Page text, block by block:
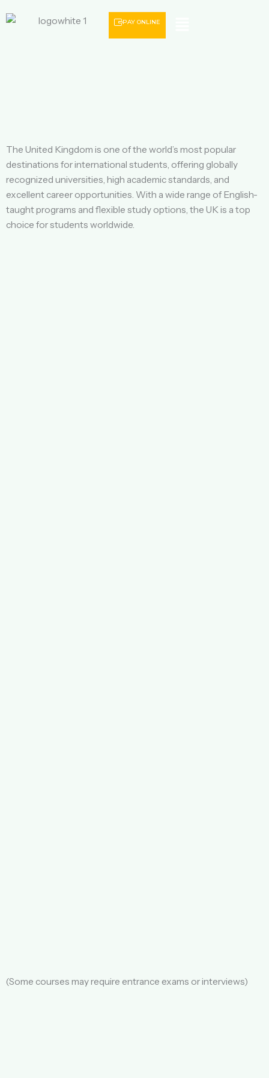
PAY ONLINE
The United Kingdom is one of the world’s most popular
destinations for international students, offering globally
recognized universities, high academic standards, and
excellent career opportunities. With a wide range of English-
taught programs and flexible study options, the UK is a top
choice for students worldwide.
(Some courses may require entrance exams or interviews)